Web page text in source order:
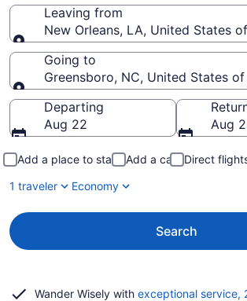
Leaving from
New Orleans, LA, United States
Leaving from
Going to
Greensboro, NC, United States
Going to
Departing
Aug 22
Aug
Add a place to stay Add a car
Direct
1 traveler
Economy
Search
Wander Wisely with exceptional service,